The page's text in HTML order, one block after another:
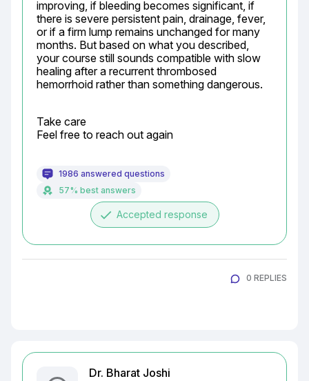
improving, if bleeding becomes significant, if
there is severe persistent pain, drainage, fever,
or if a firm lump remains unchanged for many
months. But based on what you described,
your course still sounds compatible with slow
healing after a recurrent thrombosed
hemorrhoid rather than something dangerous.
Take care
Feel free to reach out again
1986 answered questions
57% best answers
done Accepted response
0 REPLIES
Dr. Bharat Joshi